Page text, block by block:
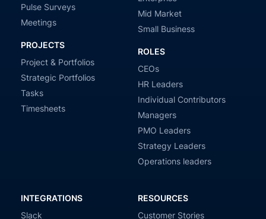
Pulse Surveys
Meetings
PROJECTS
Project & Portfolios
Strategic Portfolios
Tasks
Timesheets
Mid Market
Small Business
ROLES
CEOs
HR Leaders
Individual Contributors
Managers
PMO Leaders
Strategy Leaders
Operations leaders
INTEGRATIONS
Slack
RESOURCES
Customer Stories